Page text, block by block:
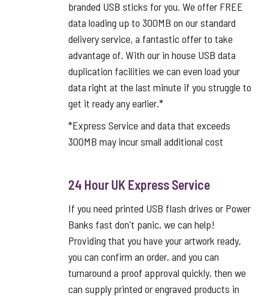
branded USB sticks for you. We offer FREE
data loading up to 300MB on our standard
delivery service, a fantastic offer to take
advantage of. With our in house USB data
duplication facilities we can even load your
data right at the last minute if you struggle to
get it ready any earlier.*
*Express Service and data that exceeds
300MB may incur small additional cost
24 Hour UK Express Service
If you need printed USB flash drives or Power
Banks fast don't panic, we can help!
Providing that you have your artwork ready,
you can confirm an order, and you can
turnaround a proof approval quickly, then we
can supply printed or engraved products in